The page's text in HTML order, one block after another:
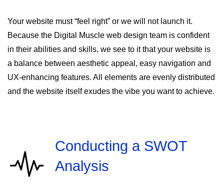
Your website must “feel right” or we will not launch it.
Because the Digital Muscle web design team is confident
in their abilities and skills, we see to it that your website is
a balance between aesthetic appeal, easy navigation and
UX-enhancing features. All elements are evenly distributed
and the website itself exudes the vibe you want to achieve.
Conducting a SWOT
Analysis